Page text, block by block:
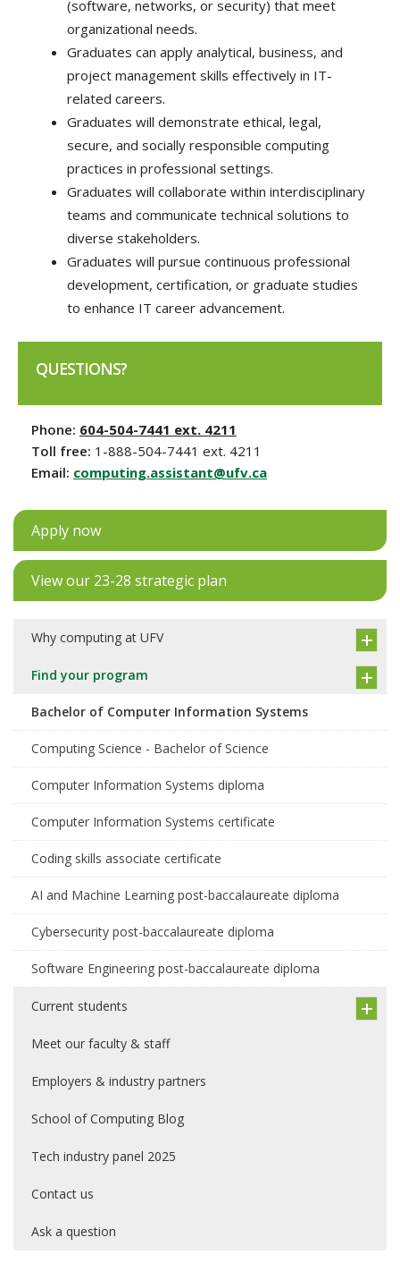
(software, networks, or security) that meet
organizational needs.
Graduates can apply analytical, business, and
project management skills effectively in IT-
related careers.
Graduates will demonstrate ethical, legal,
secure, and socially responsible computing
practices in professional settings.
Graduates will collaborate within interdisciplinary
teams and communicate technical solutions to
diverse stakeholders.
Graduates will pursue continuous professional
development, certification, or graduate studies
to enhance IT career advancement.
QUESTIONS?
Phone: 604-504-7441 ext. 4211
Toll free: 1-888-504-7441 ext. 4211
Email: computing.assistant@ufv.ca
Apply now
View our 23-28 strategic plan
Why computing at UFV
Find your program
Bachelor of Computer Information Systems
Computing Science - Bachelor of Science
Computer Information Systems diploma
Computer Information Systems certificate
Coding skills associate certificate
AI and Machine Learning post-baccalaureate diploma
Cybersecurity post-baccalaureate diploma
Software Engineering post-baccalaureate diploma
Current students
Meet our faculty & staff
Employers & industry partners
School of Computing Blog
Tech industry panel 2025
Contact us
Ask a question